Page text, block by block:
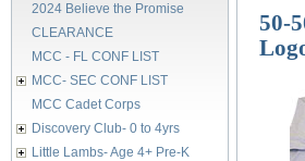
2024 Believe the Promise
CLEARANCE
MCC - FL CONF LIST
MCC- SEC CONF LIST
MCC Cadet Corps
Discovery Club- 0 to 4yrs
Little Lambs- Age 4+ Pre-K
50-